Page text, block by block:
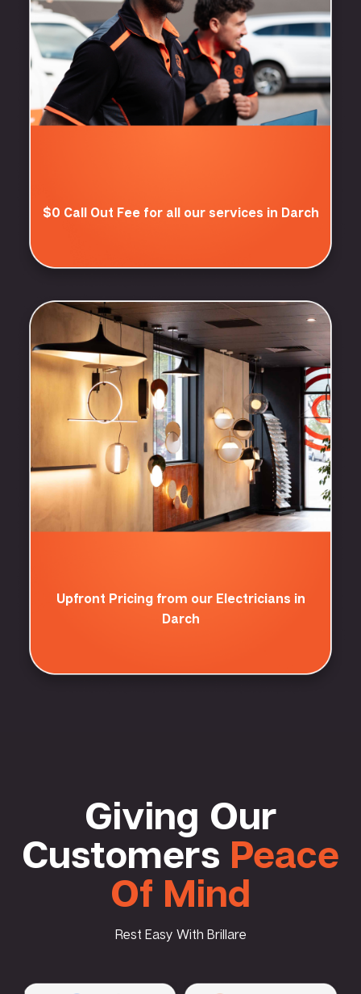
$0 Call Out Fee for all our services in Darch
Upfront Pricing from our Electricians in
Darch
Giving Our
Customers Peace
Of Mind
Rest Easy With Brillare